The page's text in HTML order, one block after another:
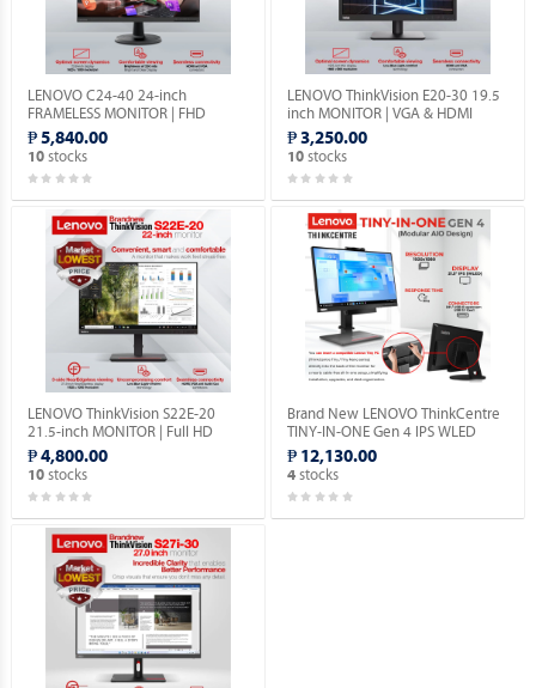
LENOVO C24-40 24-inch
FRAMELESS MONITOR | FHD
1080p | VGA & HDMI PORTS |
1YEAR WARRANTY.
₱ 5,840.00
10stocks
LENOVO ThinkVision E20-30 19.5
inch MONITOR | VGA & HDMI
PORTS | 1YEAR WARRANTY.
₱ 3,250.00
10 stocks
LENOVO ThinkVision S22E-20
21.5-inch MONITOR | Full HD
1080P | VGA & HDMI PORTS |
1YEAR WARRANTY.
₱ 4,800.00
10stocks
Brand New LENOVO ThinkCentre
TINY-IN-ONE Gen 4 IPS WLED
Monitor with Built-in Webcam.
₱ 12,130.00
4 stocks